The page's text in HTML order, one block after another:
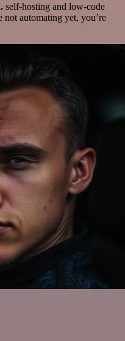
self-hosting and low-code
not automating yet, you’re